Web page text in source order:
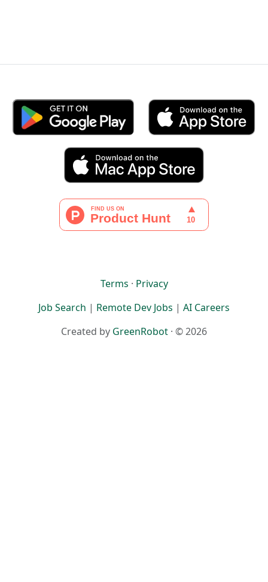
Terms · Privacy
Job Search | Remote Dev Jobs | AI Careers
Created by GreenRobot · © 2026